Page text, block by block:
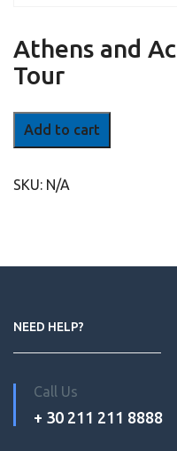
Athens and
Tour
Athens
and
Acropolis
Tour
Add to cart
SKU: N/A
NEED HELP?
Call Us
+ 30 211 211 8888